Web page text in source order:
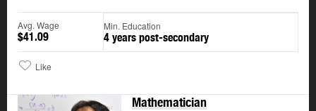
Avg. Wage
$41.09
Min. Education
4 years post-secondary
Like
Mathematician